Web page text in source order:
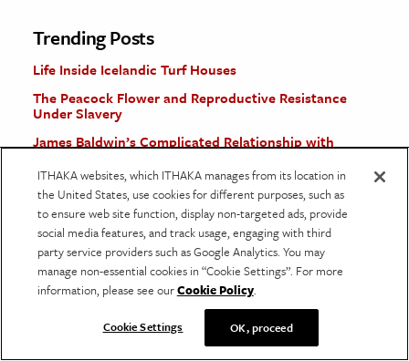
Trending Posts
Life Inside Icelandic Turf Houses
The Peacock Flower and Reproductive Resistance
Under Slavery
James Baldwin’s Complicated Relationship with
Why the Washington Monument Looks the Way It
Does
The Greek Tragedy BehindSuddenly Last Summer
More Stories
ITHAKA websites, which ITHAKA manages from its location in
the United States, use cookies for different purposes, such as
to ensure web site function, display non-targeted ads, provide
social media features, and track usage, engaging with third
party service providers such as Google Analytics. You may
manage non-essential cookies in “Cookie Settings”. For more
information, please see ourCookie Policy.
Cookie Settings OK, proceed